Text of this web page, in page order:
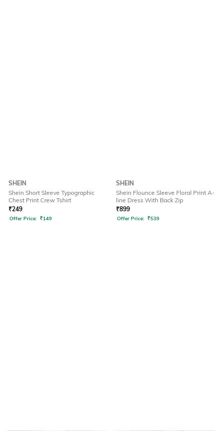
SHEIN
Shein Short Sleeve Typographic
Chest Print Crew Tshirt
₹249
Offer Price: ₹149
SHEIN
Shein Flounce Sleeve Floral Print A-
line Dress With Back Zip
₹899
Offer Price: ₹539